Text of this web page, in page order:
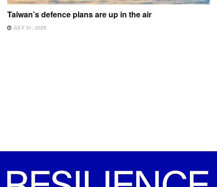
Taiwan’s defence plans are up in the air
JULY 31, 2026